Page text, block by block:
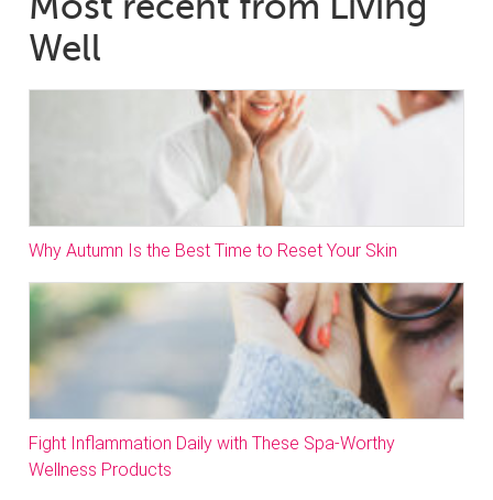
Well
Why Autumn Is the Best Time to Reset Your Skin
Fight Inflammation Daily with These Spa-Worthy
Wellness Products